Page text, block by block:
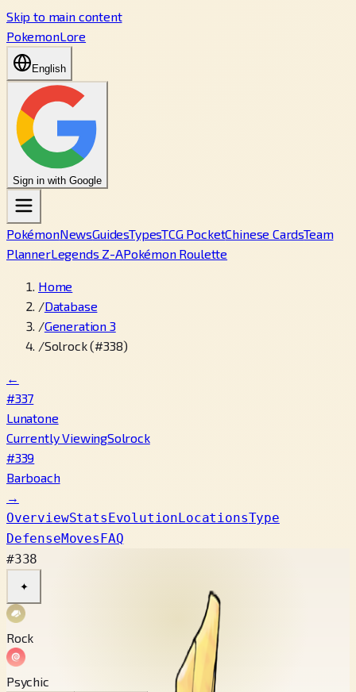
Skip to main content
PokemonLore
English
Sign in with Google
PokémonNewsGuidesTypesTCG PocketChinese CardsTeam
PlannerLegends Z-APokémon Roulette
Home
/Database
/Generation 3
/Solrock (#338)
←
#337
Lunatone
Currently ViewingSolrock
#339
Barboach
→
OverviewStatsEvolutionLocationsType
DefenseMovesFAQ
#338
✦
Rock
Psychic